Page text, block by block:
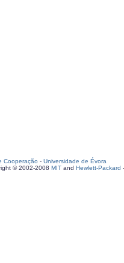
Cooperação - Universidade de Évora
© 2002-2008 MIT and Hewlett-Packard -